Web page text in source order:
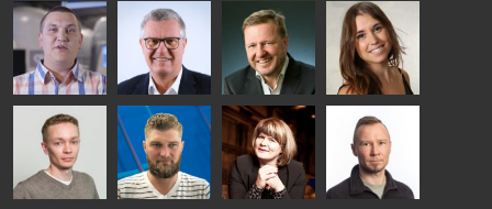
Riku Färm
HEAT
TREATMENT
SOLUTIONS
- GLASTON
Mari
Lehtinen
COMMUNICATIONS
- GLASTON
Miika
Äppelqvist
GLASS USE AND
ARCHITECTURE
- GLASTON
Antti
Aronen
GLASTON
Taneli
Ylinen
HEAT
TREATMENT
SOLUTIONS
- GLASTON
Uwe Risle
INSULATING
GLASS
TECHNOLOGY
- GLASTON
Mauri
Saksala
Mar
Garrido